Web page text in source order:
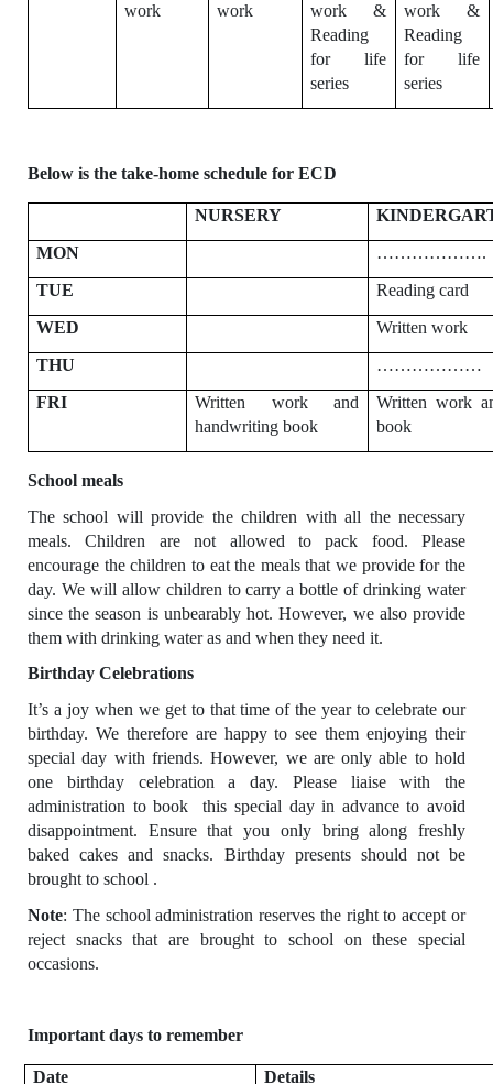
work
work
work &
Reading
for life
series
work &
Reading
for life
series
Below is the take-home schedule for ECD
NURSERY
MON
……………….
TUE
Reading card
WED
Written work
THU
………………
FRI
Written work and
handwriting book
Written work
book
School meals
The school will provide the children with all the necessary
meals. Children are not allowed to pack food. Please
encourage the children to eat the meals that we provide for the
day. We will allow children to carry a bottle of drinking water
since the season is unbearably hot. However, we also provide
them with drinking water as and when they need it.
Birthday Celebrations
It’s a joy when we get to that time of the year to celebrate our
birthday. We therefore are happy to see them enjoying their
special day with friends. However, we are only able to hold
one birthday celebration a day. Please liaise with the
administration to book this special day in advance to avoid
disappointment. Ensure that you only bring along freshly
baked cakes and snacks. Birthday presents should not be
brought to school .
Note: The school administration reserves the right to accept or
reject snacks that are brought to school on these special
occasions.
Important days to remember
Date Details